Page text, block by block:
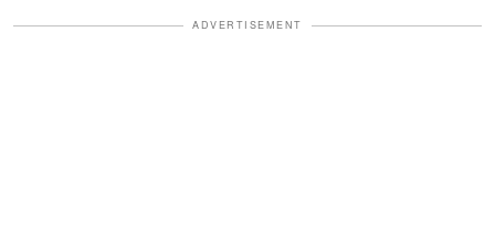
ADVERTISEMENT